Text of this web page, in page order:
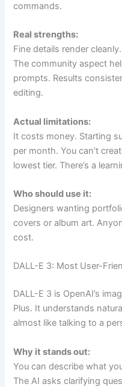
commands.
Real strengths:
Fine details render
The community aspect
prompts. Results
editing.
Actual limitations:
It costs money. Starting
per month. You can’t
lowest tier. There’s a
Who should use it:
Designers wanting
covers or album art.
cost.
DALL-E 3: Most User-
DALL-E 3 is OpenAI’s
Plus. It understands
almost like talking to a
Why it stands out:
You can describe what
The AI asks clarifying